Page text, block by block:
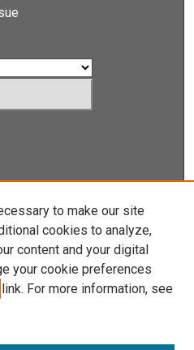
5222
to make our site
cookies to analyze,
content and your digital
your cookie preferences
link. For more information, see